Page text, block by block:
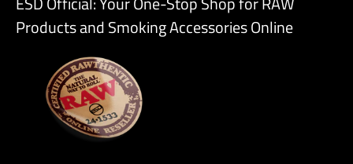
Products and Smoking Accessories Online